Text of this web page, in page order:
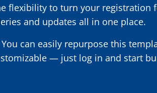
flexibility to turn your
and updates all in one place.
can easily repurpose this
— just log in and start